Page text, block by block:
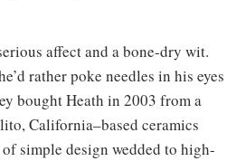
affect and a bone-dry wit.
rather poke needles in his eyes
bought Heath in 2003 from a
California–based ceramics
simple design wedded to high-